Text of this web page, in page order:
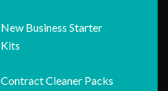
New Business Starter
Kits
Contract Cleaner Packs